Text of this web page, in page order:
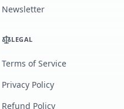
Newsletter
LEGAL
Terms of Service
Privacy Policy
Refund Policy